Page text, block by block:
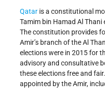
Qatar is a constitutional
Tamim bin Hamad Al Thani
The constitution provides
Amir’s branch of the Al
elections were in 2015 for
advisory and consultative
these elections free and
appointed by the Amir,